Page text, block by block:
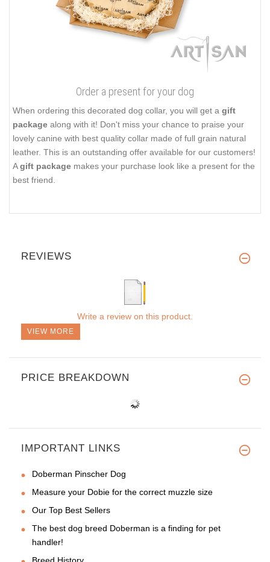
Order a present for your dog
When ordering this decorated dog collar, you will get a gift
package along with it! Don't miss your chance to praise your
lovely canine with best quality collar made of full grain natural
leather. This is an outstanding offer available for our customers!
Agift package makes your purchase look like a present for the
best friend.
REVIEWS
Write a review on this product.
VIEW MORE
PRICE BREAKDOWN
IMPORTANT LINKS
Doberman Pinscher Dog
Measure your Dobie for the correct muzzle size
Our Top Best Sellers
The best dog breed Doberman is a finding for pet
handler!
Breed History